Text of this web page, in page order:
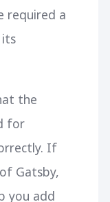
required a
the
for
If
Gatsby,
you add